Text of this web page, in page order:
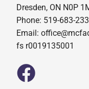
Dresden, ON N0P
Phone: 519-683-
Email:
fs r0019135001